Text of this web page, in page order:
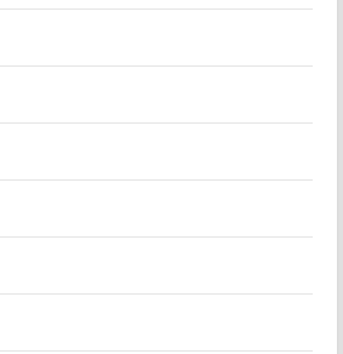
Effective Routines